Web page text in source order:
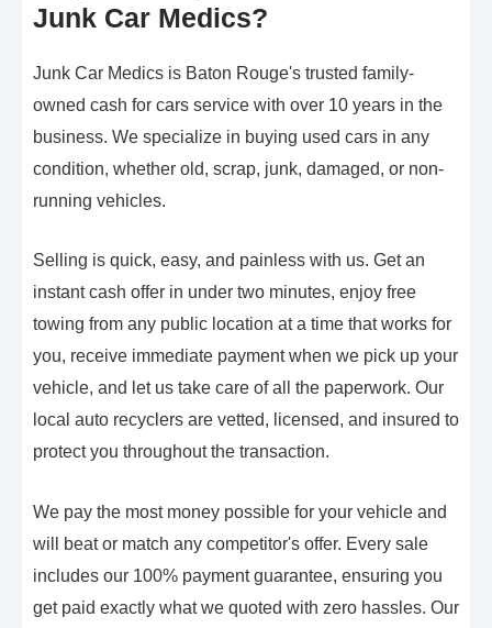
Junk Car Medics?
Junk Car Medics is Baton Rouge's trusted family-
owned cash for cars service with over 10 years in the
business. We specialize in buying used cars in any
condition, whether old, scrap, junk, damaged, or non-
running vehicles.
Selling is quick, easy, and painless with us. Get an
instant cash offer in under two minutes, enjoy free
towing from any public location at a time that works for
you, receive immediate payment when we pick up your
vehicle, and let us take care of all the paperwork. Our
local auto recyclers are vetted, licensed, and insured to
protect you throughout the transaction.
We pay the most money possible for your vehicle and
will beat or match any competitor's offer. Every sale
includes our 100% payment guarantee, ensuring you
get paid exactly what we quoted with zero hassles. Our